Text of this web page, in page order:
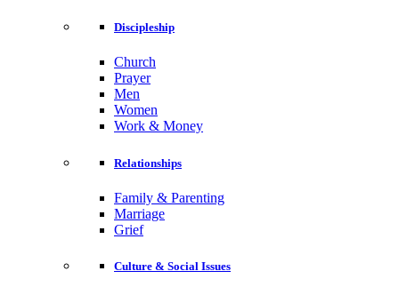
Discipleship
Church
Prayer
Men
Women
Work & Money
Relationships
Family & Parenting
Marriage
Grief
Culture & Social Issues